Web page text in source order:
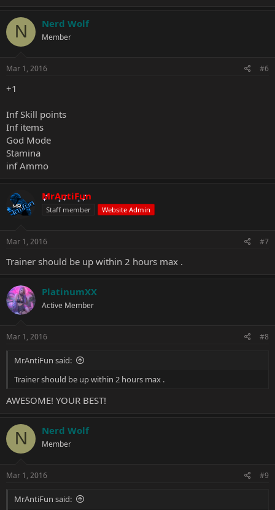
N Nerd Wolf
Member
Mar 1, 2016 #6
+1
Inf Skill points
Inf items
God Mode
Stamina
inf Ammo
MrAntiFun
Staff member Website Admin
Mar 1, 2016 #7
Trainer should be up within 2 hours max .
PlatinumXX
Active Member
Mar 1, 2016 #8
MrAntiFun said:
Trainer should be up within 2 hours max .
AWESOME! YOUR BEST!
N Nerd Wolf
Member
Mar 1, 2016 #9
MrAntiFun said: